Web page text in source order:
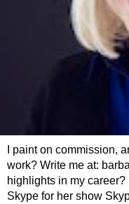
I paint on commission,
work? Write me at:
highlights in my
Skype for her show